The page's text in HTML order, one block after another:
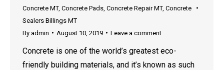
Concrete MT, Concrete Pads Concrete Repair MT, Concrete
Sealers Billings MT
By admin August 10, 2019 Leave a comment
Concrete is one of the world’s greatest eco-
friendly building materials, and it’s known as such